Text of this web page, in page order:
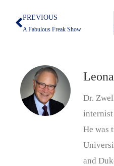
Prev
PREVIOUS
A Fabulous Freak Show
Dr.
He was
and